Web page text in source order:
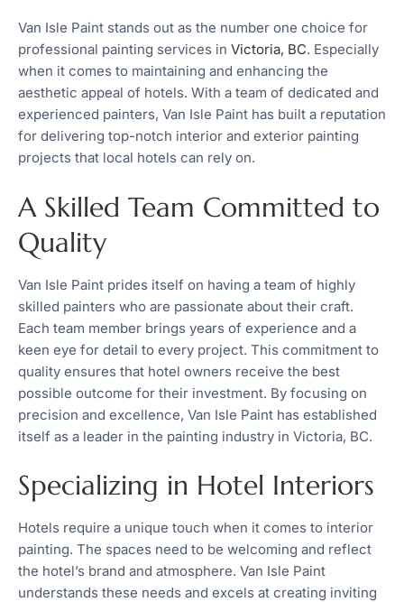
Van Isle Paint stands out as the number one choice for
professional painting services in Victoria, BC. Especially
when it comes to maintaining and enhancing the
aesthetic appeal of hotels. With a team of dedicated and
experienced painters, Van Isle Paint has built a reputation
for delivering top-notch interior and exterior painting
projects that local hotels can rely on.
A Skilled Team Committed to
Quality
Van Isle Paint prides itself on having a team of highly
skilled painters who are passionate about their craft.
Each team member brings years of experience and a
keen eye for detail to every project. This commitment to
quality ensures that hotel owners receive the best
possible outcome for their investment. By focusing on
precision and excellence, Van Isle Paint has established
itself as a leader in the painting industry in Victoria, BC.
Specializing in Hotel Interiors
Hotels require a unique touch when it comes to interior
painting. The spaces need to be welcoming and reflect
the hotel’s brand and atmosphere. Van Isle Paint
understands these needs and excels at creating inviting